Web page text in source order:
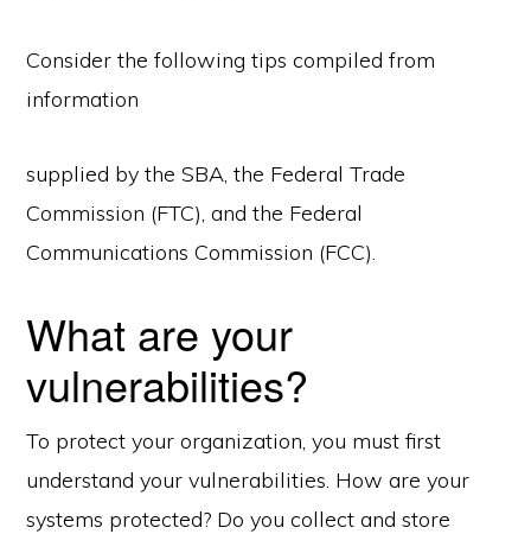
Consider the following tips compiled from
information
supplied by the SBA, the Federal Trade
Commission (FTC), and the Federal
Communications Commission (FCC).
What are your
vulnerabilities?
To protect your organization, you must first
understand your vulnerabilities. How are your
systems protected? Do you collect and store